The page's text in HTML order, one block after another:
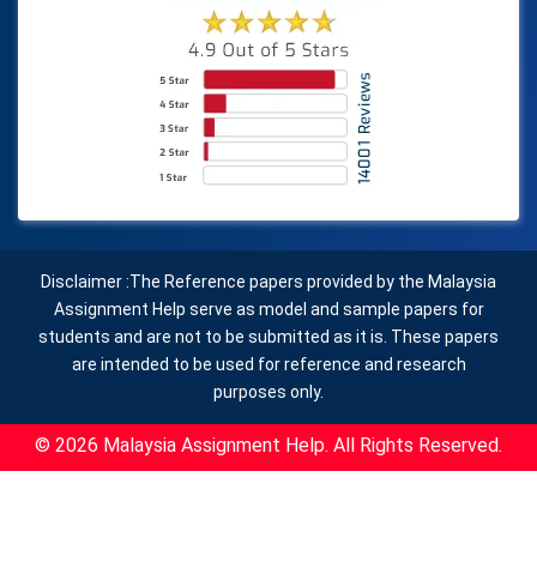
Disclaimer :The Reference papers provided by the Malaysia
Assignment Help serve as model and sample papers for
students and are not to be submitted as it is. These papers
are intended to be used for reference and research
purposes only.
© 2026 Malaysia Assignment Help. All Rights Reserved.